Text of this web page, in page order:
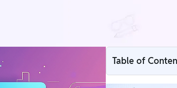
Table of
What is